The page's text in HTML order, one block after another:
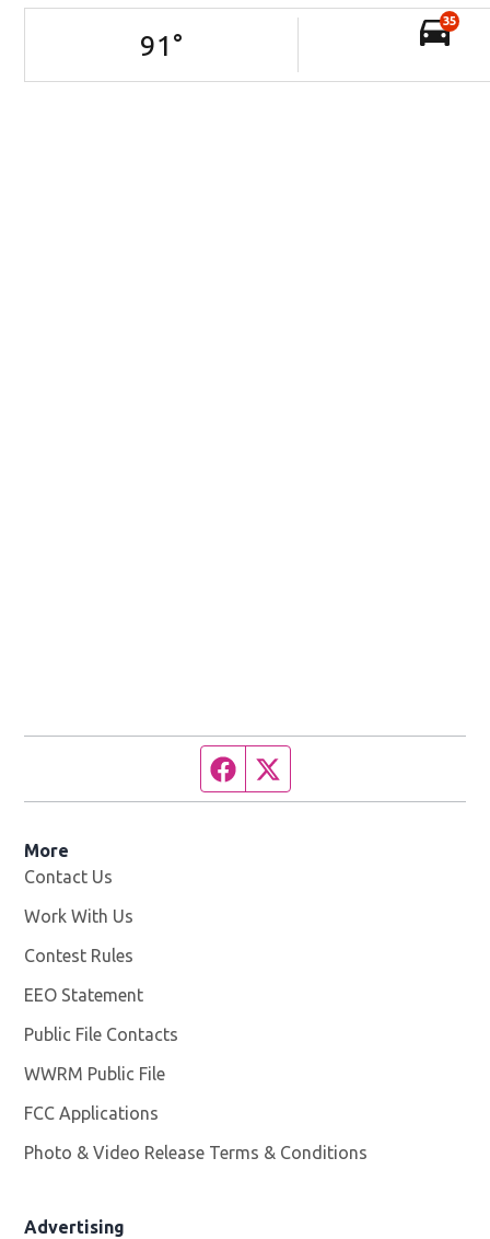
91 °
35
Facebook page
More
Contact Us
Work With Us
Contest Rules
EEO Statement
Public File Contacts
WWRM Public File
FCC Applications
Photo & Video Release Terms & Conditions
Advertising